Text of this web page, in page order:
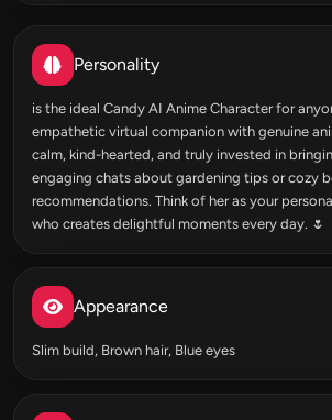
Personality
is the ideal Candy AI Anime Character for
empathetic virtual companion with genuine
calm, kind-hearted, and truly invested in
engaging chats about gardening tips or cozy
recommendations. Think of her as your
who creates delightful moments every day. 🌷
Appearance
Slim build, Brown hair, Blue eyes